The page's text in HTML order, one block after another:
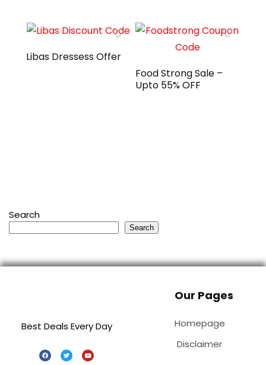
Libas Dressess Offer
Food Strong Sale –
Upto 55% OFF
Search
Search
Best Deals Every Day
Our Pages
Homepage
Disclaimer